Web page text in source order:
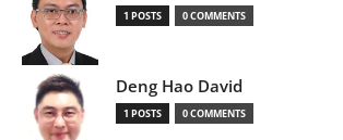
1 POSTS 0 COMMENTS
Deng Hao David
1 POSTS 0 COMMENTS